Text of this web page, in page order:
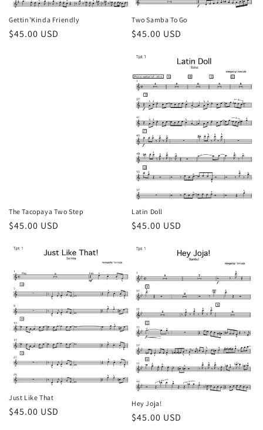
Gettin’Kinda Friendly
Regular
$45.00 USD
Two Samba To Go
Regular
$45.00 USD
The Tacopaya Two Step
Regular
$45.00 USD
Latin Doll
Regular
$45.00 USD
Just Like That
Regular
$45.00 USD
Hey Joja!
Regular
$45.00 USD